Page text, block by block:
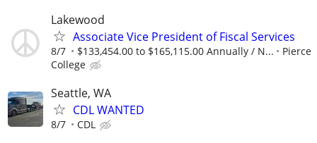
Lakewood
Associate Vice President of Fiscal Services
8/7 $133,454.00 to $165,115.00 Annually / N...
Pierce
College
Seattle, WA
CDL WANTED
8/7 CDL